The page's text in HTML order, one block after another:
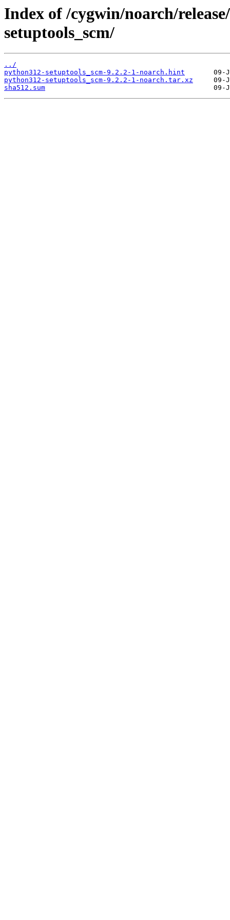
Index of /cygwin/noarch/
setuptools_scm/
../
python312-setuptools_scm-9.2.2-1-noarch.hint
python312-setuptools_scm-9.2.2-1-noarch.tar.xz
sha512.sum